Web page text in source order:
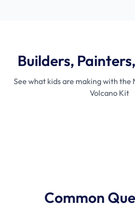
Builders,
See what kids are making with the
Volcano Kit
Common